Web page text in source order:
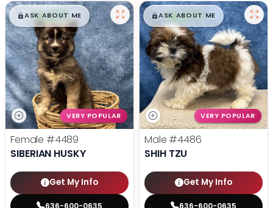
$█,█99
ASK ABOUT ME
VERY POPULAR
Female #4489
SIBERIAN HUSKY
Get My Info
636-600-0635
$█,█99
ASK ABOUT ME
VERY POPULAR
Male #4486
SHIH TZU
Get My Info
636-600-0635